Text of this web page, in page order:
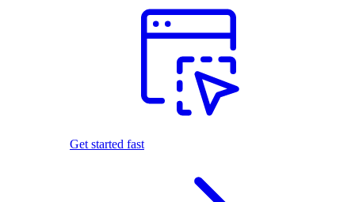
Get started fast